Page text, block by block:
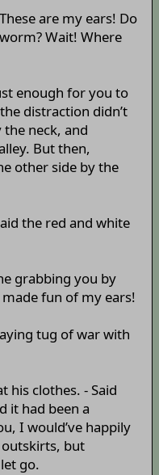
are my ears! Do
Wait! Where
enough for you to
distraction didn’t
neck, and
But then,
other side by the
the red and white
grabbing you by
fun of my ears!
tug of war with
his clothes. - Said
it had been a
I would’ve happily
but
go.